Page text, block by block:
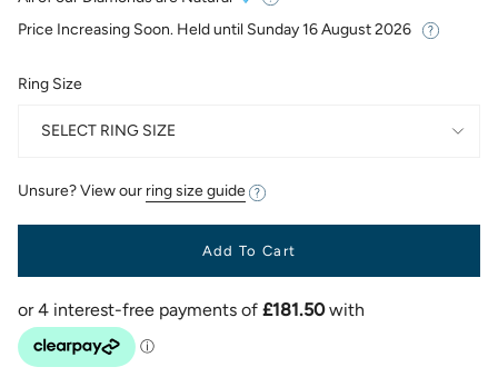
Price Increasing Soon. Held until Sunday 16 August 2026
Ring Size
SELECT RING SIZE
Unsure? View our ring size guide
Add To Cart